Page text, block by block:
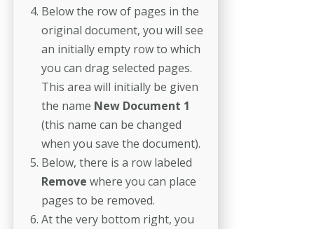
Below the row of pages in the
original document, you will see
an initially empty row to which
you can drag selected pages.
This area will initially be given
the name New Document 1
(this name can be changed
when you save the document).
Below, there is a row labeled
Remove where you can place
pages to be removed.
At the very bottom right, you